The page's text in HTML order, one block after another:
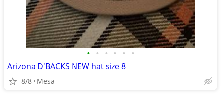
• • • • • •
Arizona D'BACKS NEW hat size 8
8/8 Mesa